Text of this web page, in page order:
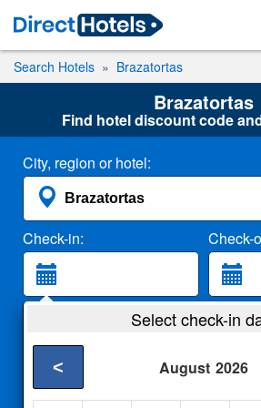
Search Hotels Brazatortas
Brazatortas
Find hotel discount code
City, region or hotel:
Check-in: Check-
2 Adults
Select check-in
August 2026
<